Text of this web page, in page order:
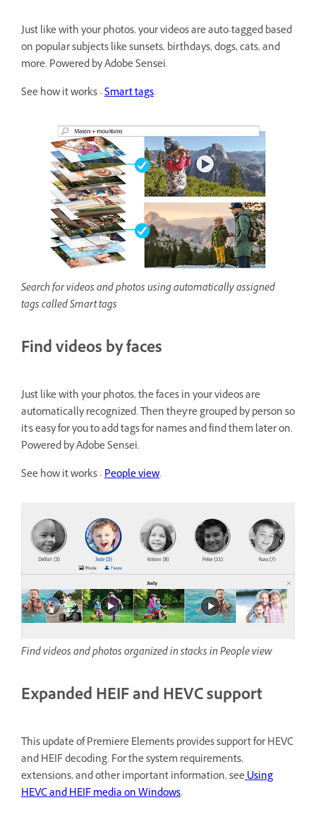
Just like with your photos, your videos are auto-tagged based
on popular subjects like sunsets, birthdays, dogs, cats, and
more. Powered by Adobe Sensei.
See how it works -Smart tags.
Search for videos and photos using automatically assigned
tags called Smart tags
Find videos by faces
Just like with your photos, the faces in your videos are
automatically recognized. Then they're grouped by person so
it's easy for you to add tags for names and find them later on.
Powered by Adobe Sensei.
See how it works -People view.
Find videos and photos organized in stacks in People view
Expanded HEIF and HEVC support
This update of Premiere Elements provides support for HEVC
and HEIF decoding. For the system requirements,
extensions, and other important information, seeUsing
HEVC and HEIF media on Windows.